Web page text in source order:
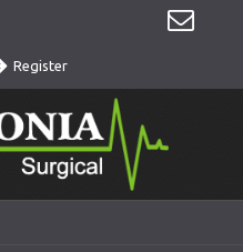
Register